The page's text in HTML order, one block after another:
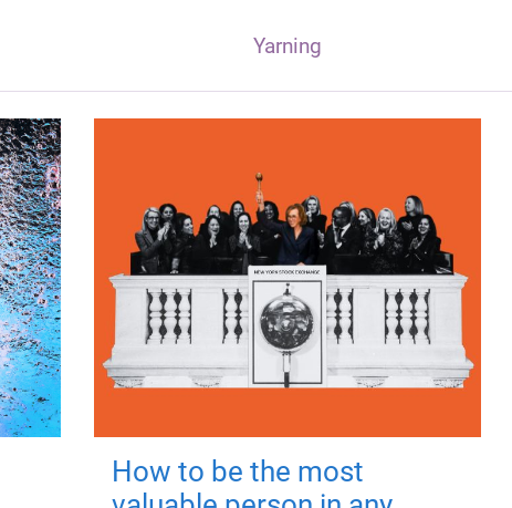
Yarning
How to be the most